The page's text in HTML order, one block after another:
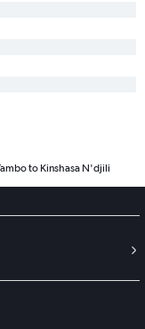
to Kinshasa N'djili